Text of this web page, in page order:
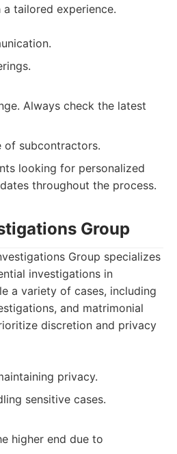
tailored experience.
Always check the latest
of subcontractors.
looking for personalized
throughout the process.
Group
Group specializes
investigations in
a variety of cases, including
and matrimonial
discretion and privacy
privacy.
sensitive cases.
higher end due to